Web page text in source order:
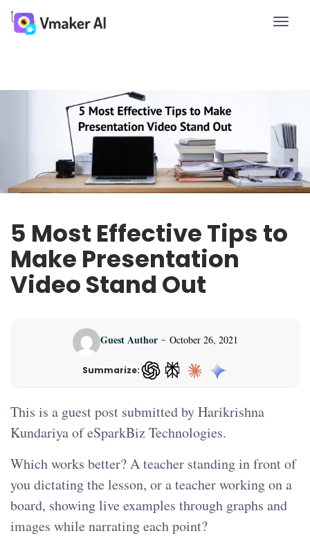
Toggle
5 Most Effective Tips to
Make Presentation
Video Stand Out
Guest Author- October 26, 2021
Summarize:
ChatGPT — opens in a new tab
This is a guest post submitted by Harikrishna
Kundariya of eSparkBiz Technologies.
Which works better? A teacher standing in front of
you dictating the lesson, or a teacher working on a
board, showing live examples through graphs and
images while narrating each point?